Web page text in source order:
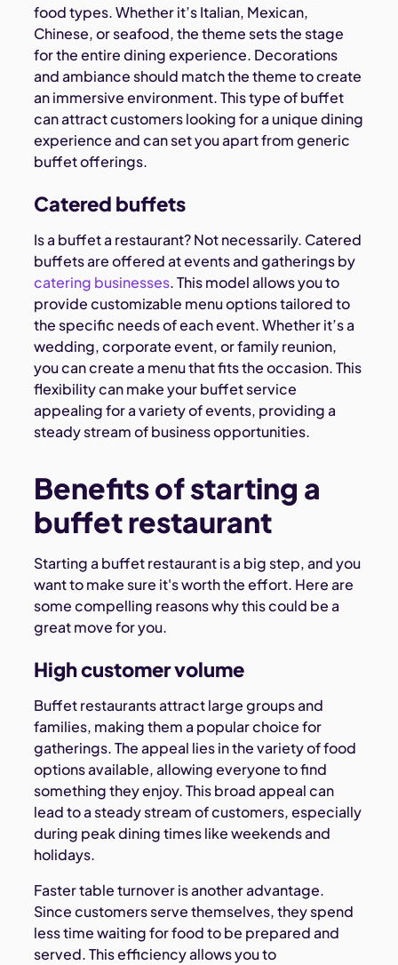
food types. Whether it’s Italian, Mexican,
Chinese, or seafood, the theme sets the stage
for the entire dining experience. Decorations
and ambiance should match the theme to create
an immersive environment. This type of buffet
can attract customers looking for a unique dining
experience and can set you apart from generic
buffet offerings.
Catered buffets
Is a buffet a restaurant? Not necessarily. Catered
buffets are offered at events and gatherings by
catering businesses. This model allows you to
provide customizable menu options tailored to
the specific needs of each event. Whether it’s a
wedding, corporate event, or family reunion,
you can create a menu that fits the occasion. This
flexibility can make your buffet service
appealing for a variety of events, providing a
steady stream of business opportunities.
Benefits of starting a
buffet restaurant
Starting a buffet restaurant is a big step, and you
want to make sure it's worth the effort. Here are
some compelling reasons why this could be a
great move for you.
High customer volume
Buffet restaurants attract large groups and
families, making them a popular choice for
gatherings. The appeal lies in the variety of food
options available, allowing everyone to find
something they enjoy. This broad appeal can
lead to a steady stream of customers, especially
during peak dining times like weekends and
holidays.
Faster table turnover is another advantage.
Since customers serve themselves, they spend
less time waiting for food to be prepared and
served. This efficiency allows you to